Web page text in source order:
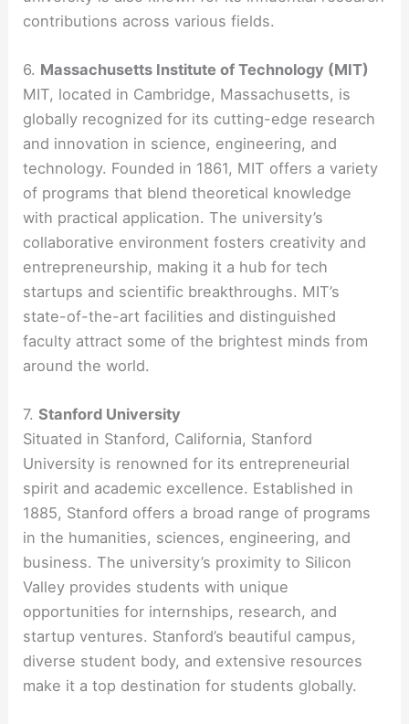
contributions across various fields.
6. Massachusetts Institute of Technology (MIT)
MIT, located in Cambridge, Massachusetts, is
globally recognized for its cutting-edge research
and innovation in science, engineering, and
technology. Founded in 1861, MIT offers a variety
of programs that blend theoretical knowledge
with practical application. The university’s
collaborative environment fosters creativity and
entrepreneurship, making it a hub for tech
startups and scientific breakthroughs. MIT’s
state-of-the-art facilities and distinguished
faculty attract some of the brightest minds from
around the world.
7.Stanford University
Situated in Stanford, California, Stanford
University is renowned for its entrepreneurial
spirit and academic excellence. Established in
1885, Stanford offers a broad range of programs
in the humanities, sciences, engineering, and
business. The university’s proximity to Silicon
Valley provides students with unique
opportunities for internships, research, and
startup ventures. Stanford’s beautiful campus,
diverse student body, and extensive resources
make it a top destination for students globally.